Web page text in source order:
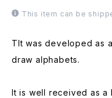
This item can be
TIt was developed as
draw alphabets.
It is well received as a